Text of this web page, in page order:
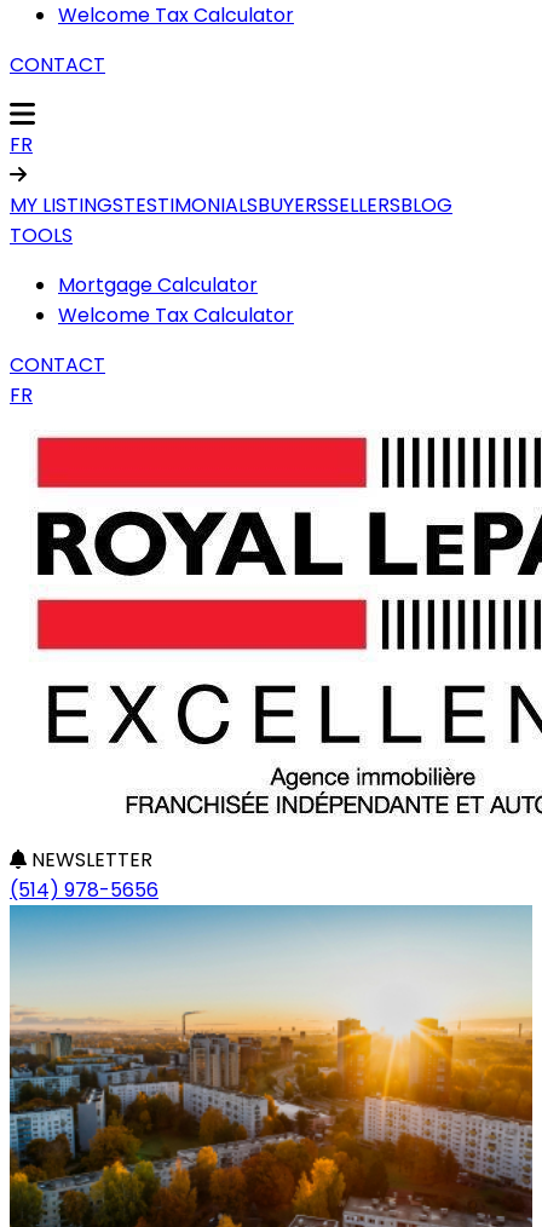
Welcome Tax Calculator
CONTACT
FR
MY LISTINGSTESTIMONIALSBUYERSSELLERSBLOG
TOOLS
Mortgage Calculator
Welcome Tax Calculator
CONTACT
FR
NEWSLETTER
(514) 978-5656